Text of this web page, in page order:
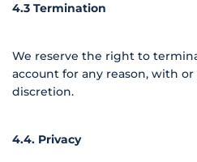
4.3 Termination
We reserve the right to
account for any reason, with
discretion.
4.4. Privacy